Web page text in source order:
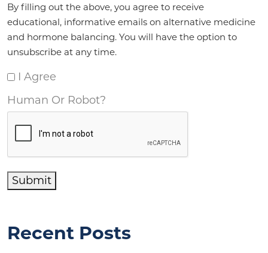
By filling out the above, you agree to receive
educational, informative emails on alternative medicine
and hormone balancing. You will have the option to
unsubscribe at any time.
I Agree
Human Or Robot?
Submit
Recent Posts